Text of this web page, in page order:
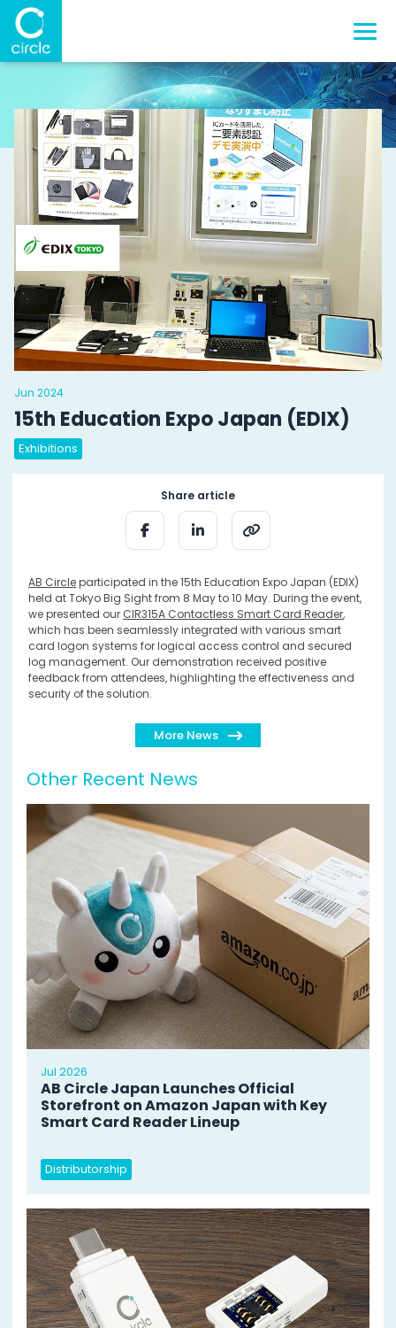
Jun 2024
15th Education Expo Japan (EDIX)
Exhibitions
Share article
AB Circleparticipated in the 15th Education Expo Japan (EDIX)
held at Tokyo Big Sight from 8 May to 10 May. During the event,
we presented our CIR315A Contactless Smart Card Reader,
which has been seamlessly integrated with various smart
card logon systems for logical access control and secured
log management. Our demonstration received positive
feedback from attendees, highlighting the effectiveness and
security of the solution.
More News
Other Recent News
Jul 2026
AB Circle Japan Launches Official
Storefront on Amazon Japan with Key
Smart Card Reader Lineup
Distributorship